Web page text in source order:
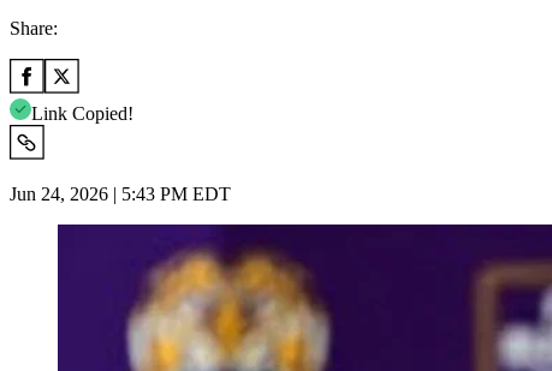
Share:
Link Copied!
Jun 24, 2026 | 5:43 PM EDT